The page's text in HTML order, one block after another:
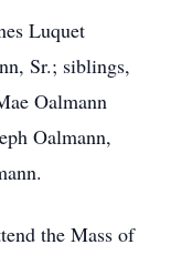
Luquet
Sr.; siblings,
Oalmann
Oalmann,
the Mass of